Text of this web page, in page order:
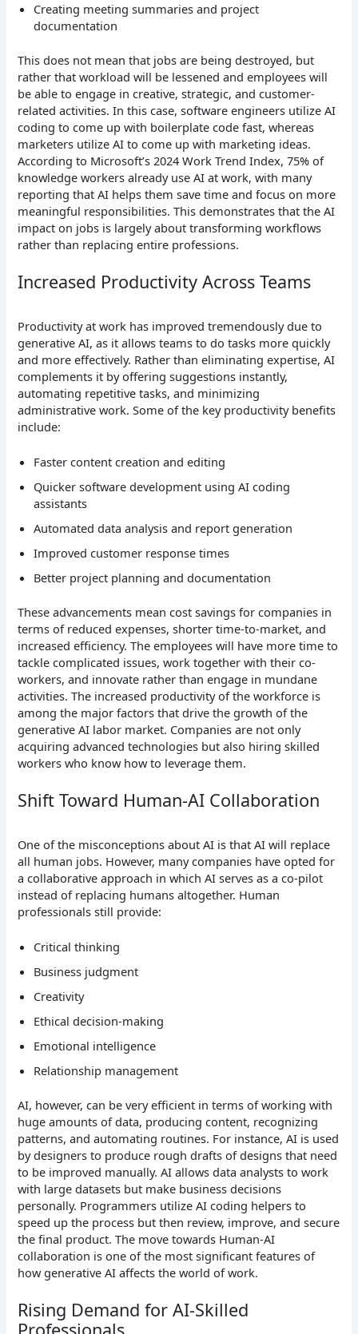
Creating meeting summaries and project
documentation
This does not mean that jobs are being destroyed, but
rather that workload will be lessened and employees will
be able to engage in creative, strategic, and customer-
related activities. In this case, software engineers utilize AI
coding to come up with boilerplate code fast, whereas
marketers utilize AI to come up with marketing ideas.
According to Microsoft’s 2024 Work Trend Index, 75% of
knowledge workers already use AI at work, with many
reporting that AI helps them save time and focus on more
meaningful responsibilities. This demonstrates that the AI
impact on jobs is largely about transforming workflows
rather than replacing entire professions.
Increased Productivity Across Teams
Productivity at work has improved tremendously due to
generative AI, as it allows teams to do tasks more quickly
and more effectively. Rather than eliminating expertise, AI
complements it by offering suggestions instantly,
automating repetitive tasks, and minimizing
administrative work. Some of the key productivity benefits
include:
Faster content creation and editing
Quicker software development using AI coding
assistants
Automated data analysis and report generation
Improved customer response times
Better project planning and documentation
These advancements mean cost savings for companies in
terms of reduced expenses, shorter time-to-market, and
increased efficiency. The employees will have more time to
tackle complicated issues, work together with their co-
workers, and innovate rather than engage in mundane
activities. The increased productivity of the workforce is
among the major factors that drive the growth of the
generative AI labor market. Companies are not only
acquiring advanced technologies but also hiring skilled
workers who know how to leverage them.
Shift Toward Human-AI Collaboration
One of the misconceptions about AI is that AI will replace
all human jobs. However, many companies have opted for
a collaborative approach in which AI serves as a co-pilot
instead of replacing humans altogether. Human
professionals still provide:
Critical thinking
Business judgment
Creativity
Ethical decision-making
Emotional intelligence
Relationship management
AI, however, can be very efficient in terms of working with
huge amounts of data, producing content, recognizing
patterns, and automating routines. For instance, AI is used
by designers to produce rough drafts of designs that need
to be improved manually. AI allows data analysts to work
with large datasets but make business decisions
personally. Programmers utilize AI coding helpers to
speed up the process but then review, improve, and secure
the final product. The move towards Human-AI
collaboration is one of the most significant features of
how generative AI affects the world of work.
Rising Demand for AI-Skilled